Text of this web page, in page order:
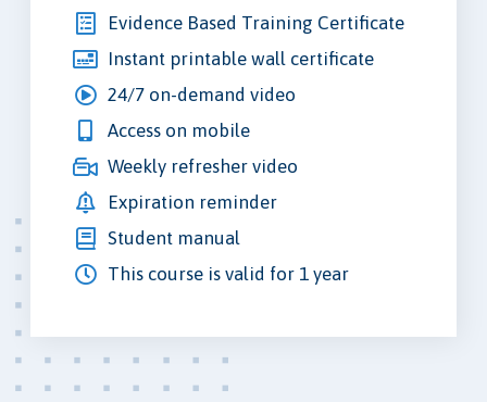
Evidence Based Training Certificate
Instant printable wall certificate
24/7 on-demand video
Access on mobile
Weekly refresher video
Expiration reminder
Student manual
This course is valid for 1 year